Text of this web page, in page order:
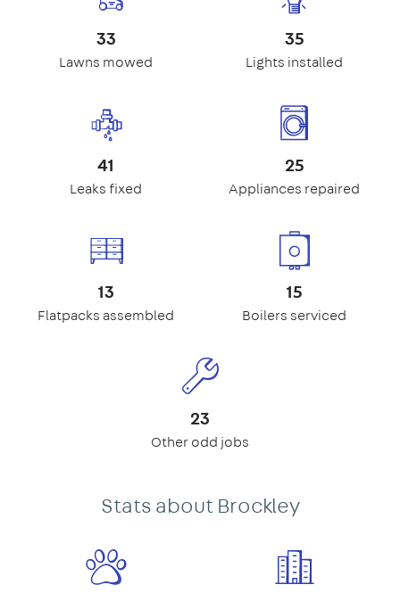
33
Lawns mowed
35
Lights installed
41
Leaks fixed
25
Appliances repaired
13
Flatpacks assembled
15
Boilers serviced
23
Other odd jobs
Stats about Brockley